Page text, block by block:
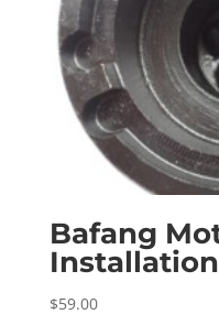
Bafang
$59.00